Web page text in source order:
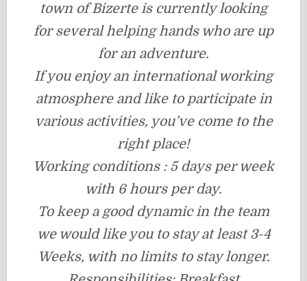
town of Bizerte is currently looking
for several helping hands who are up
for an adventure.
If you enjoy an international working
atmosphere and like to participate in
various activities, you’ve come to the
right place!
Working conditions : 5 days per week
with 6 hours per day.
To keep a good dynamic in the team
we would like you to stay at least 3-4
Weeks, with no limits to stay longer.